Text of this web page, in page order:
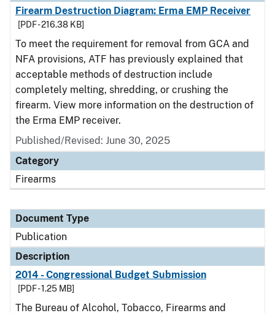
Firearm Destruction Diagram: Erma EMP Receiver
[PDF - 216.38 KB]
To meet the requirement for removal from GCA and
NFA provisions, ATF has previously explained that
acceptable methods of destruction include
completely melting, shredding, or crushing the
firearm. View more information on the destruction of
the Erma EMP receiver.
Published/Revised: June 30, 2025
Category
Firearms
Document Type
Publication
Description
2014 - Congressional Budget Submission
[PDF - 1.25 MB]
The Bureau of Alcohol, Tobacco, Firearms and